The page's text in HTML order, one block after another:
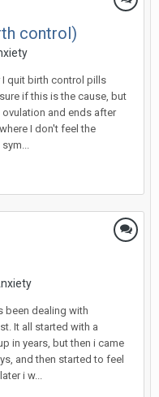
control)
I quit birth control pills
if this is the cause, but
and ends after
I don't feel the
been dealing with
It all started with a
in years, but then i came
and then started to feel
i w...